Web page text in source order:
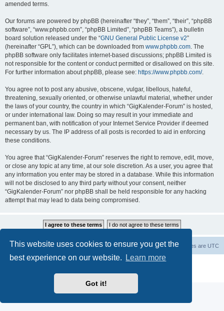
This website uses cookies to ensure you get the
best experience on our website.
Learn more
Got it!
amended terms.
Our forums are powered by phpBB (hereinafter “they”, “them”, “their”, “phpBB
software”, “www.phpbb.com”, “phpBB Limited”, “phpBB Teams”), a bulletin
board solution released under the “GNU General Public License v2”
(hereinafter “GPL”), which can be downloaded from www.phpbb.com. The
phpBB software only facilitates internet-based discussions; phpBB Limited is
not responsible for the content or conduct permitted or disallowed on this site.
For further information about phpBB, please see: https://www.phpbb.com/.
You agree not to post any abusive, obscene, vulgar, libellous, hateful,
threatening, sexually oriented, or otherwise unlawful material, whether under
the laws of your country, the country in which “GigKalender-Forum” is hosted,
or under international law. Doing so may result in your immediate and
permanent ban, with notification of your Internet Service Provider if deemed
necessary by us. The IP address of all posts is recorded to aid in enforcing
these conditions.
You agree that “GigKalender-Forum” reserves the right to remove, edit, move,
or close any topic at any time, at our sole discretion. As a user, you agree that
any information you enter may be stored in a database. While this information
will not be disclosed to any third party without your consent, neither
“GigKalender-Forum” nor phpBB shall be held responsible for any hacking
attempt that may lead to data being compromised.
Board index All times are UTC
Delete cookies
Privacy|Terms